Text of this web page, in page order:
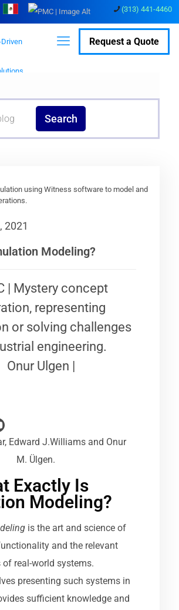
(313) 441-4460
Request a Quote
Search
2021
Modeling?
Onur Ulgen |
Edward J.Williams and Onur
M. Ülgen.
Exactly Is
Modeling?
is the art and science of
and the relevant
real-world systems.
presenting such systems in
sufficient knowledge and